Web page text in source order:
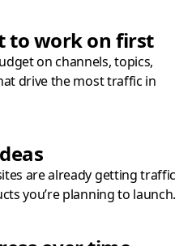
to work on first
on channels, topics,
drive the most traffic in
are already getting traffic
you’re planning to launch.